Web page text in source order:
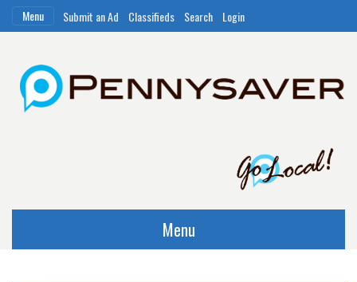
Menu Submit an Ad Classifieds Search Login
Menu